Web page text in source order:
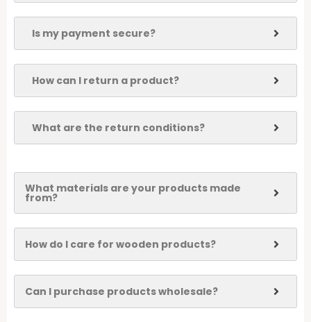
Is my payment secure?
How can I return a product?
What are the return conditions?
What materials are your products made
from?
How do I care for wooden products?
Can I purchase products wholesale?